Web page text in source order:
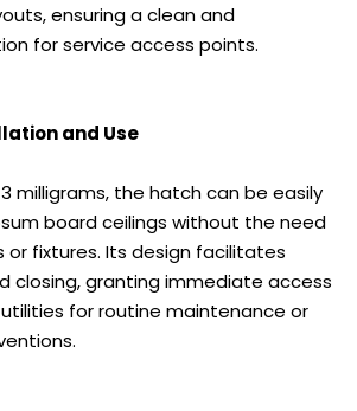
ensuring a clean and
for service access points.
and Use
milligrams, the hatch can be easily
board ceilings without the need
or fixtures. Its design facilitates
closing, granting immediate access
for routine maintenance or